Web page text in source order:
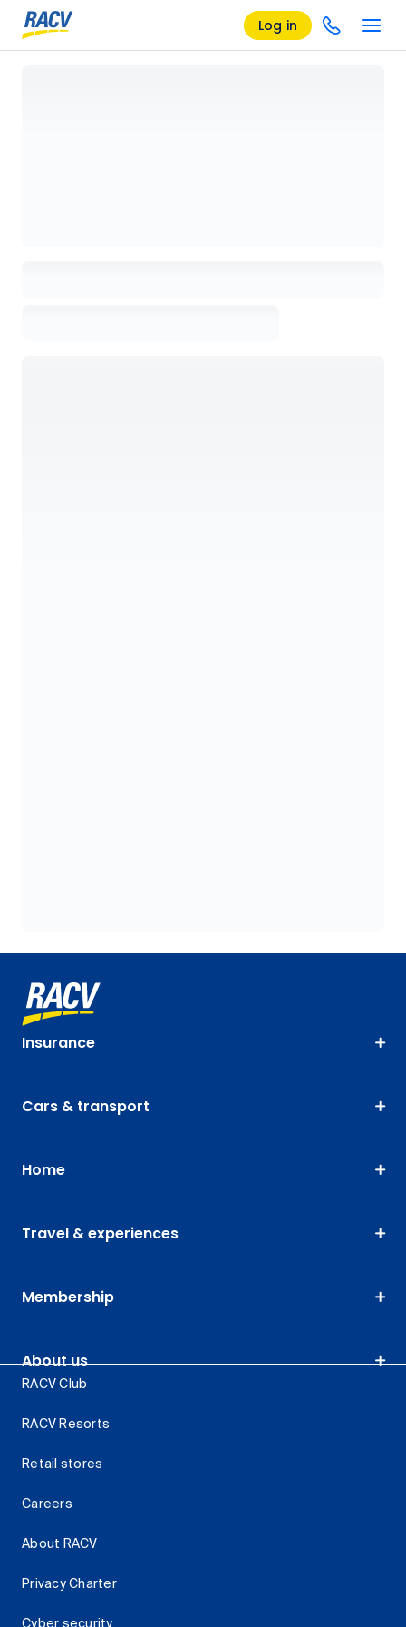
Log in
Insurance
Cars & transport
Home
Travel & experiences
Membership
About us
RACV Club
RACV Resorts
Retail stores
Careers
About RACV
Privacy Charter
Cyber security